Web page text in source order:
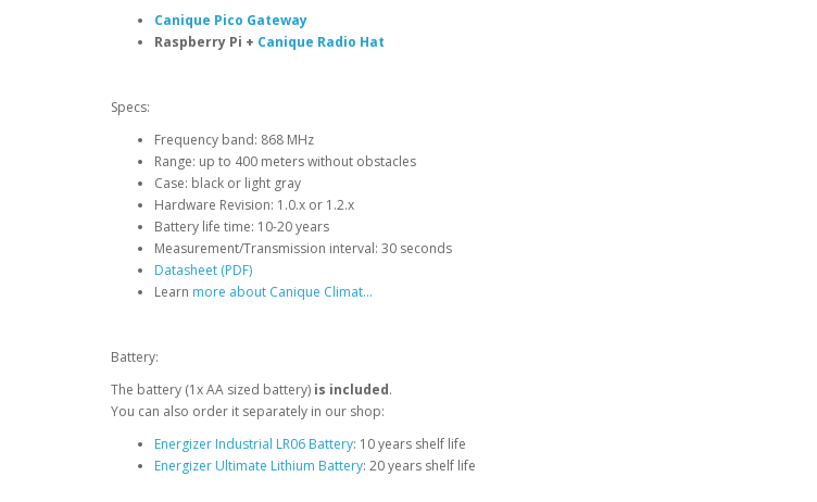
Canique Pico Gateway
Raspberry Pi + Canique Radio Hat
Specs:
Frequency band: 868 MHz
Range: up to 400 meters without obstacles
Case: black or light gray
Hardware Revision: 1.0.x or 1.2.x
Battery life time: 10-20 years
Measurement/Transmission interval: 30 seconds
Datasheet (PDF)
Learn more about Canique Climat...
Battery:
The battery (1x AA sized battery) is included.
You can also order it separately in our shop:
Energizer Industrial LR06 Battery: 10 years shelf life
Energizer Ultimate Lithium Battery: 20 years shelf life